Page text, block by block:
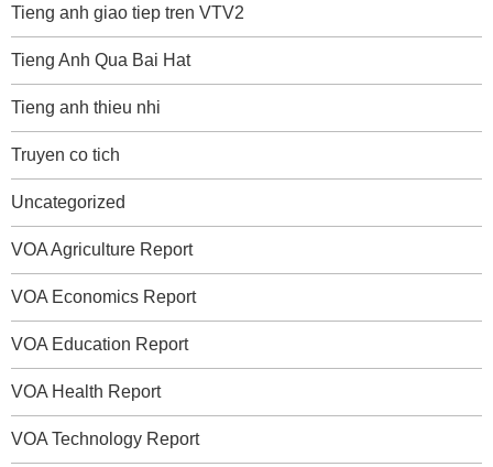
Tieng anh giao tiep tren VTV2
Tieng Anh Qua Bai Hat
Tieng anh thieu nhi
Truyen co tich
Uncategorized
VOA Agriculture Report
VOA Economics Report
VOA Education Report
VOA Health Report
VOA Technology Report